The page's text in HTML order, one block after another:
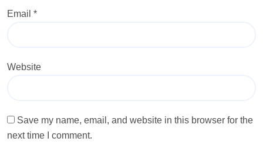
Email *
Website
Save my name, email, and website in this browser for the
next time I comment.